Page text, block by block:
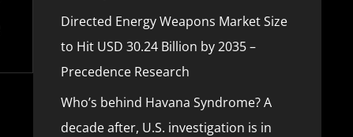
Directed Energy Weapons Market Size
to Hit USD 30.24 Billion by 2035 –
Precedence Research
Who’s behind Havana Syndrome? A
decade after, U.S. investigation is in